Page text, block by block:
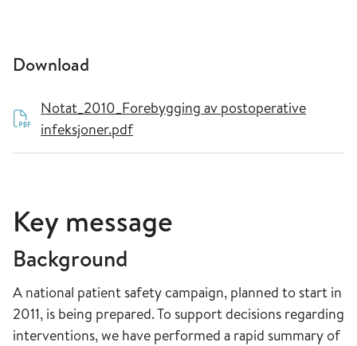
Download
Notat_2010_Forebygging av postoperative
infeksjoner.pdf
Key message
Background
A national patient safety campaign, planned to start in
2011, is being prepared. To support decisions regarding
interventions, we have performed a rapid summary of